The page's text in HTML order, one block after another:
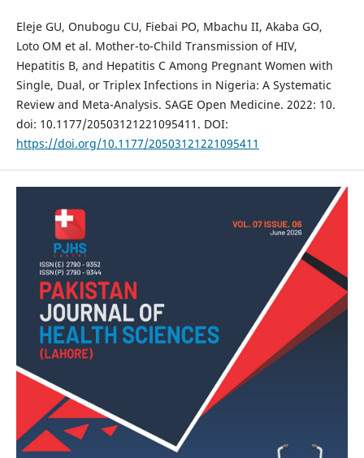
Eleje GU, Onubogu CU, Fiebai PO, Mbachu II, Akaba GO,
Loto OM et al. Mother-to-Child Transmission of HIV,
Hepatitis B, and Hepatitis C Among Pregnant Women with
Single, Dual, or Triplex Infections in Nigeria: A Systematic
Review and Meta-Analysis. SAGE Open Medicine. 2022: 10.
doi: 10.1177/20503121221095411. DOI:
https://doi.org/10.1177/20503121221095411